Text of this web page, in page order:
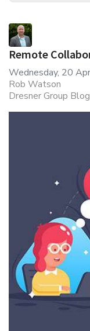
Remote
Wednesday, 20
Rob Watson
Dresner Group Blog